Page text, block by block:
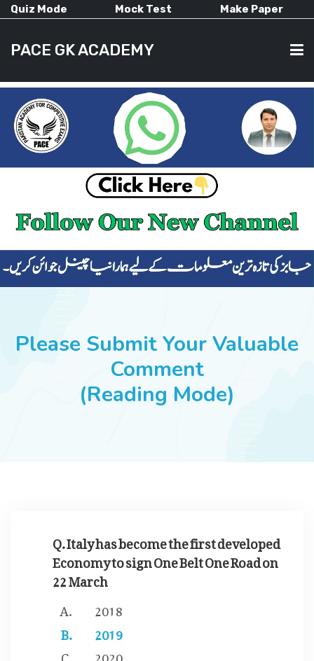
Quiz Mode Mock Test Make Paper
PACE GK ACADEMY
HOME
CURRENT AFFAIRS
ALL-SUBJECTS
SUCCESS STORIES
Please Submit Your Valuable
Comment
(Reading Mode)
Q. Italy has become the first developed
Economy to sign One Belt One Road on
22 March
2018
2019